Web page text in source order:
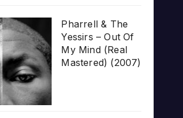
Pharrell & The
Yessirs – Out Of
My Mind (Real
Mastered) (2007)